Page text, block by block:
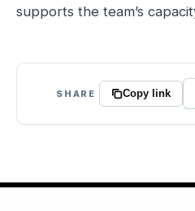
supports the team’s
SHARE Copy link